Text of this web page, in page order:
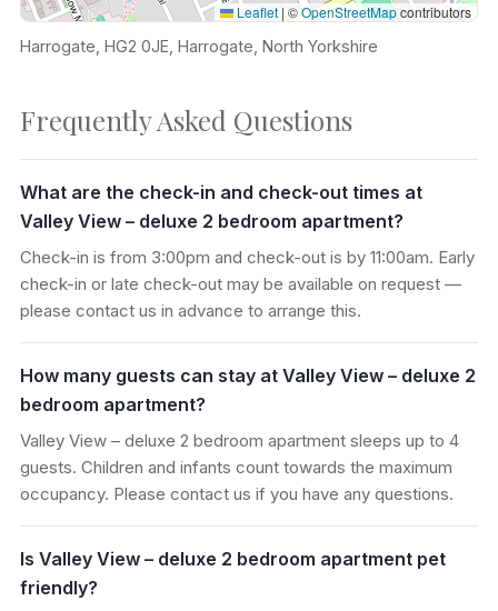
Leaflet | ©OpenStreetMapcontributors
Harrogate, HG2 0JE, Harrogate, North Yorkshire
Frequently Asked Questions
What are the check-in and check-out times at
Valley View – deluxe 2 bedroom apartment?
Check-in is from 3:00pm and check-out is by 11:00am. Early
check-in or late check-out may be available on request —
please contact us in advance to arrange this.
How many guests can stay at Valley View – deluxe 2
bedroom apartment?
Valley View – deluxe 2 bedroom apartment sleeps up to 4
guests. Children and infants count towards the maximum
occupancy. Please contact us if you have any questions.
Is Valley View – deluxe 2 bedroom apartment pet
friendly?